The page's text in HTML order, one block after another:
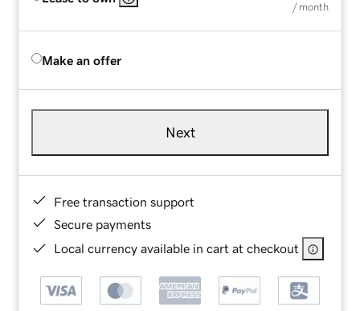
/ month
Make an offer
Next
Free transaction support
Secure payments
Local currency available in cart at checkout